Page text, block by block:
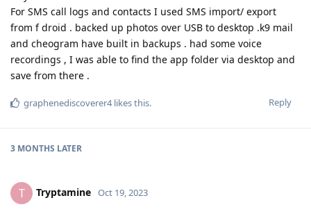
For SMS call logs and contacts I used SMS import/ export
from f droid . backed up photos over USB to desktop .k9 mail
and cheogram have built in backups . had some voice
recordings , I was able to find the app folder via desktop and
save from there .
Reply
graphenediscoverer4likes this.
3 MONTHS LATER
T Tryptamine Oct 19, 2023